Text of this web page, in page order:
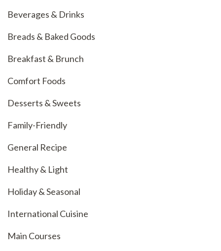
Beverages & Drinks
Breads & Baked Goods
Breakfast & Brunch
Comfort Foods
Desserts & Sweets
Family-Friendly
General Recipe
Healthy & Light
Holiday & Seasonal
International Cuisine
Main Courses